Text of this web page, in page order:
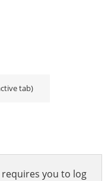
tab)
you to log